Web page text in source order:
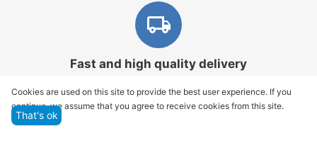
Fast and high quality delivery
Cookies are used on this site to provide the best user experience. If you
continue, we assume that you agree to receive cookies from this site.
That's ok